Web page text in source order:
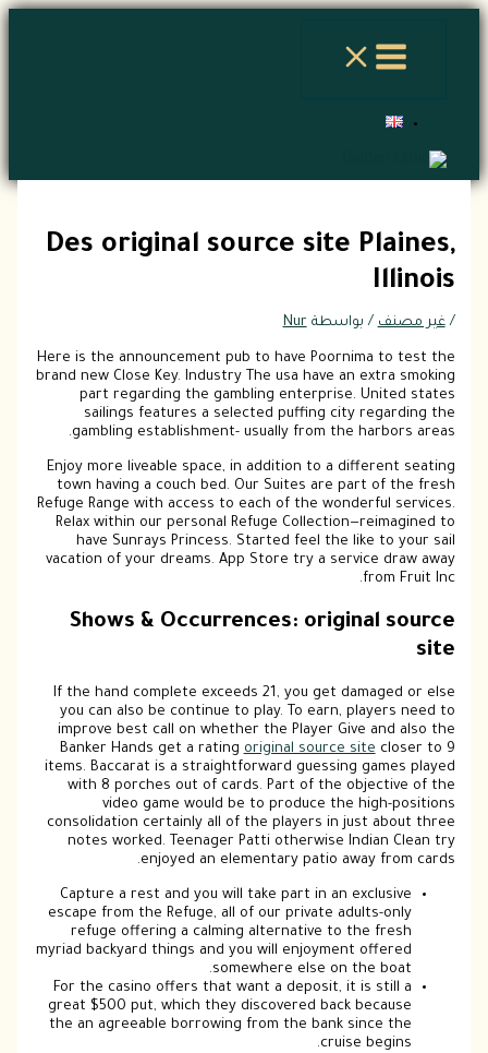
تخطي
Des original source site Plaines,
Illinois
/غير مصنف / بواسطة Nur
Here is the announcement pub to have Poornima to test the
brand new Close Key. Industry The usa have an extra smoking
part regarding the gambling enterprise. United states
sailings features a selected puffing city regarding the
gambling establishment- usually from the harbors areas.
Enjoy more liveable space, in addition to a different seating
town having a couch bed. Our Suites are part of the fresh
Refuge Range with access to each of the wonderful services.
Relax within our personal Refuge Collection—reimagined to
have Sunrays Princess. Started feel the like to your sail
vacation of your dreams. App Store try a service draw away
from Fruit Inc.
Shows & Occurrences: original source
site
If the hand complete exceeds 21, you get damaged or else
you can also be continue to play. To earn, players need to
improve best call on whether the Player Give and also the
Banker Hands get a ratingoriginal source sitecloser to 9
items. Baccarat is a straightforward guessing games played
with 8 porches out of cards. Part of the objective of the
video game would be to produce the high-positions
consolidation certainly all of the players in just about three
notes worked. Teenager Patti otherwise Indian Clean try
enjoyed an elementary patio away from cards.
Capture a rest and you will take part in an exclusive
escape from the Refuge, all of our private adults-only
refuge offering a calming alternative to the fresh
myriad backyard things and you will enjoyment offered
somewhere else on the boat.
For the casino offers that want a deposit, it is still a
great $500 put, which they discovered back because
the an agreeable borrowing from the bank since the
cruise begins.